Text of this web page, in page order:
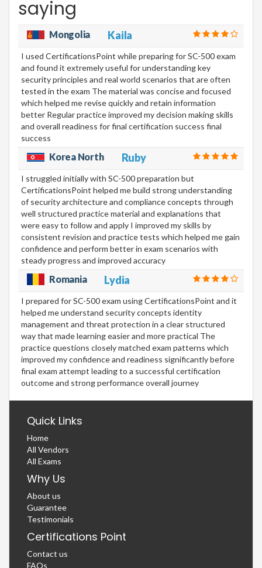
saying
Mongolia Kaila
I used CertificationsPoint while preparing for SC-500 exam
and found it extremely useful for understanding key
security principles and real world scenarios that are often
tested in the exam The material was concise and focused
which helped me revise quickly and retain information
better Regular practice improved my decision making skills
and overall readiness for final certification success final
success
Korea North Ruby
I struggled initially with SC-500 preparation but
CertificationsPoint helped me build strong understanding
of security architecture and compliance concepts through
well structured practice material and explanations that
were easy to follow and apply I improved my skills by
consistent revision and practice tests which helped me gain
confidence and perform better in exam scenarios with
steady progress and improved accuracy
Romania Lydia
I prepared for SC-500 exam using CertificationsPoint and it
helped me understand security concepts identity
management and threat protection in a clear structured
way that made learning easier and more practical The
practice questions closely matched exam patterns which
improved my confidence and readiness significantly before
final exam attempt leading to a successful certification
outcome and strong performance overall journey
Quick Links
Home
All Vendors
All Exams
Why Us
About us
Guarantee
Testimonials
Certifications Point
Contact us
FAQs